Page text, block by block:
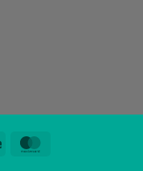
Stripe